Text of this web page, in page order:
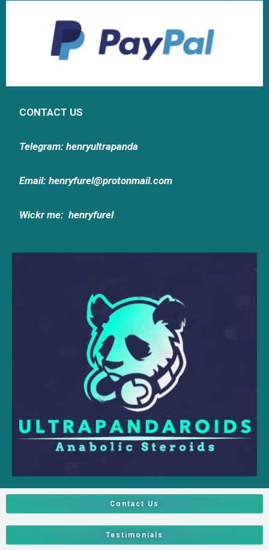
CONTACT US
Telegram: henryultrapanda
Email: henryfurel@protonmail.com
Wickr me: henryfurel
Contact Us
Testimonials